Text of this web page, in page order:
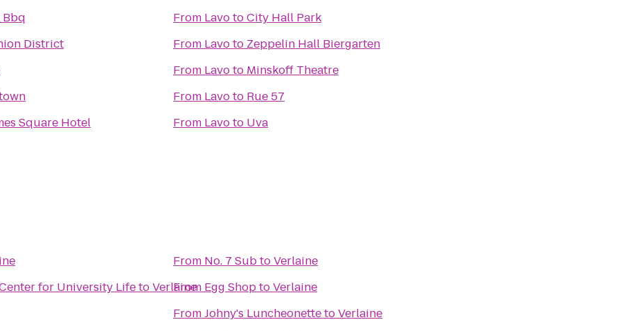
District
Square Hotel
From LavotoCity Hall Park
From Lavoto Zeppelin Hall Biergarten
From Lavoto Minskoff Theatre
From Lavoto Rue 57
From Lavoto Uva
for University LifetoVerlaine
From No. 7 SubtoVerlaine
From Egg ShoptoVerlaine
FromJohny's LuncheonettetoVerlaine